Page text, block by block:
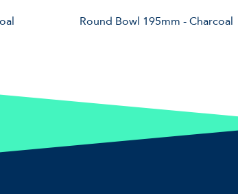
Round Bowl 195mm - Charcoal